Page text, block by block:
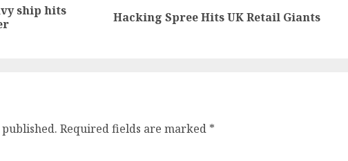
Previous
ship hits
Hacking Spree Hits UK Retail Giants
Required fields are marked *